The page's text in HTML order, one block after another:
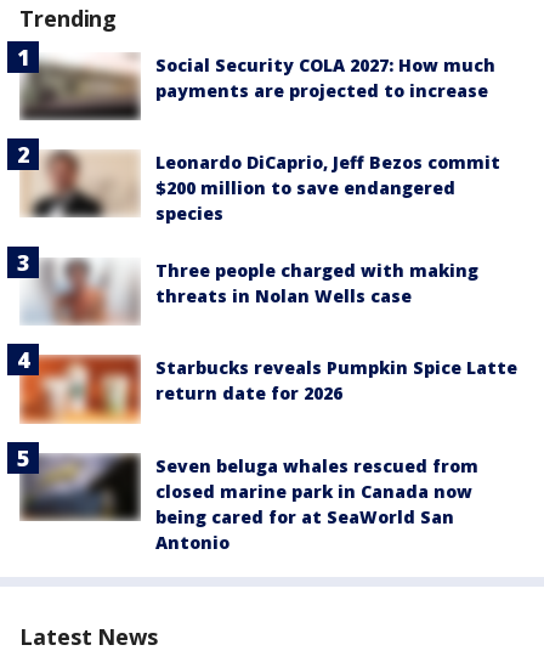
Trending
Social Security COLA 2027: How much
payments are projected to increase
Leonardo DiCaprio, Jeff Bezos commit
$200 million to save endangered
species
Three people charged with making
threats in Nolan Wells case
Starbucks reveals Pumpkin Spice Latte
return date for 2026
Seven beluga whales rescued from
closed marine park in Canada now
being cared for at SeaWorld San
Antonio
Latest News